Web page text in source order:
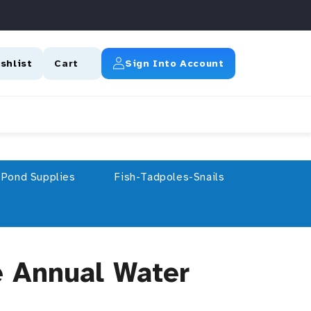
Cart Log In
Sign Into Account
Pond Supplies Fish-Tadpoles-Snails
Annual Water